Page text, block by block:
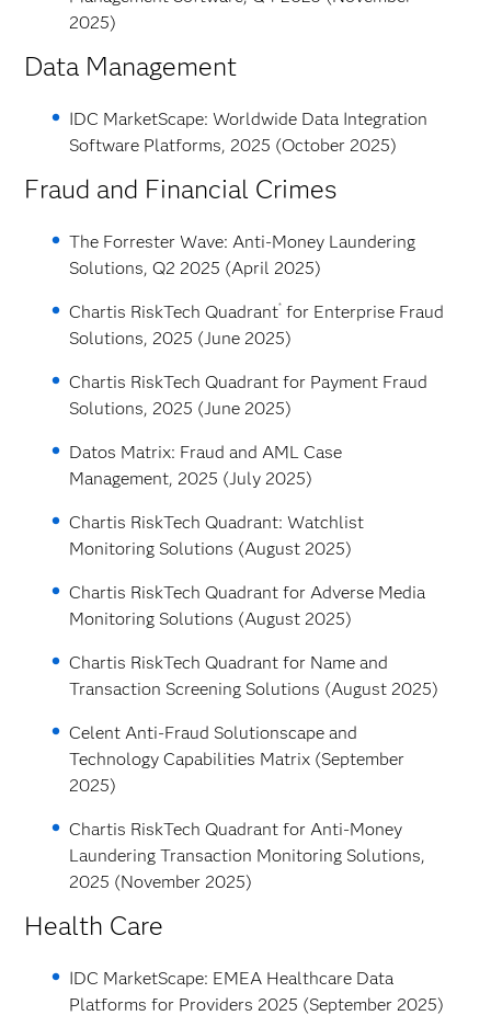
2025)
Data Management
IDC MarketScape: Worldwide Data Integration
Software Platforms, 2025 (October 2025)
Fraud and Financial Crimes
The Forrester Wave: Anti-Money Laundering
Solutions, Q2 2025 (April 2025)
Chartis RiskTech Quadrant® for Enterprise Fraud
Solutions, 2025 (June 2025)
Chartis RiskTech Quadrant for Payment Fraud
Solutions, 2025 (June 2025)
Datos Matrix: Fraud and AML Case
Management, 2025 (July 2025)
Chartis RiskTech Quadrant: Watchlist
Monitoring Solutions (August 2025)
Chartis RiskTech Quadrant for Adverse Media
Monitoring Solutions (August 2025)
Chartis RiskTech Quadrant for Name and
Transaction Screening Solutions (August 2025)
Celent Anti-Fraud Solutionscape and
Technology Capabilities Matrix (September
2025)
Chartis RiskTech Quadrant for Anti-Money
Laundering Transaction Monitoring Solutions,
2025 (November 2025)
Health Care
IDC MarketScape: EMEA Healthcare Data
Platforms for Providers 2025 (September 2025)